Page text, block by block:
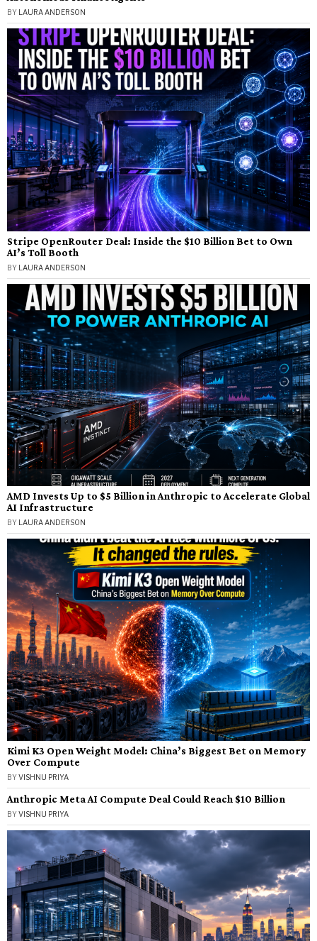
BY LAURA ANDERSON
Stripe OpenRouter Deal: Inside the $10 Billion Bet to Own
AI’s Toll Booth
BY LAURA ANDERSON
AMD Invests Up to $5 Billion in Anthropic to Accelerate Global
AI Infrastructure
BY LAURA ANDERSON
Kimi K3 Open Weight Model: China’s Biggest Bet on Memory
Over Compute
BYVISHNU PRIYA
Anthropic Meta AI Compute Deal Could Reach $10 Billion
BYVISHNU PRIYA